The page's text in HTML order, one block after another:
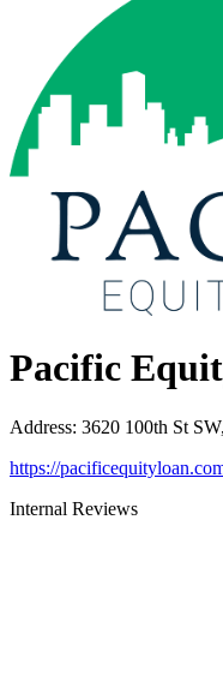
Pacific
Address: 3620 100th St
https://
Internal Reviews